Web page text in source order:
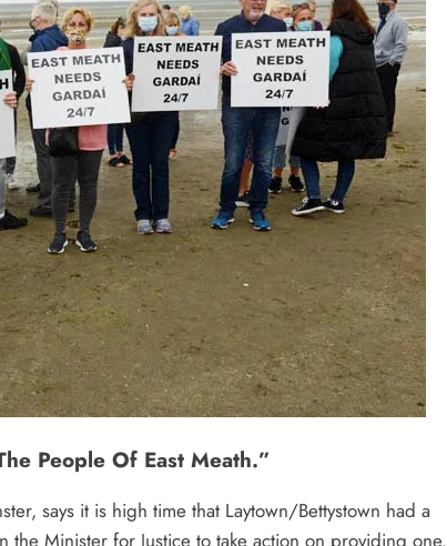
People Of East Meath.”
says it is high time that Laytown/Bettystown had a
Minister for Justice to take action on providing one.